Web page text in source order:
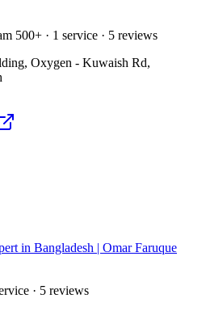
500+ · 1 service · 5 reviews
Oxygen - Kuwaish Rd,
in Bangladesh | Omar Faruque
· 5 reviews